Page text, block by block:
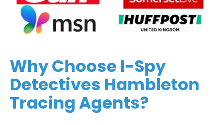
Why Choose I-Spy
Detectives Hambleton
Tracing Agents?